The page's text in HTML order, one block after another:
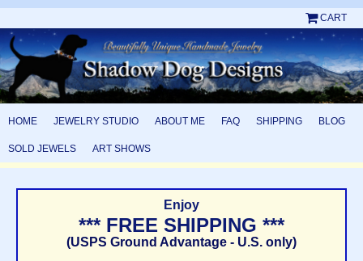
CART
HOME JEWELRY STUDIO ABOUT ME FAQ SHIPPING BLOG
SOLD JEWELS ART SHOWS
Enjoy
*** FREE SHIPPING ***
(USPS Ground Advantage - U.S. only)